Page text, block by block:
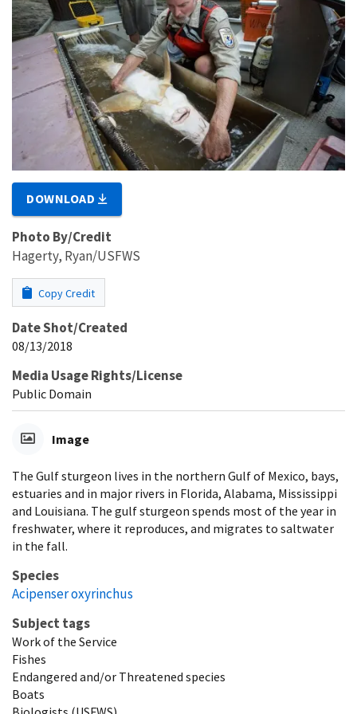
DOWNLOAD
Photo By/Credit
Hagerty, Ryan/USFWS
Copy Credit
Date Shot/Created
08/13/2018
Media Usage Rights/License
Public Domain
Image
The Gulf sturgeon lives in the northern Gulf of Mexico, bays,
estuaries and in major rivers in Florida, Alabama, Mississippi
and Louisiana. The gulf sturgeon spends most of the year in
freshwater, where it reproduces, and migrates to saltwater
in the fall.
Species
Acipenser oxyrinchus
Subject tags
Work of the Service
Fishes
Endangered and/or Threatened species
Boats